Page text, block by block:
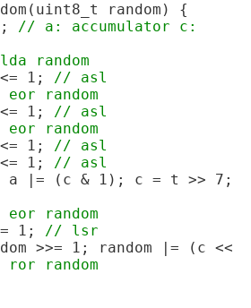
random) {
// a: accumulator c:
random
1; // asl
random
1; // asl
random
1; // asl
1; // asl
a |= (c & 1); c = t >> 7;
random
1; // lsr
>>= 1; random |= (c <<
random